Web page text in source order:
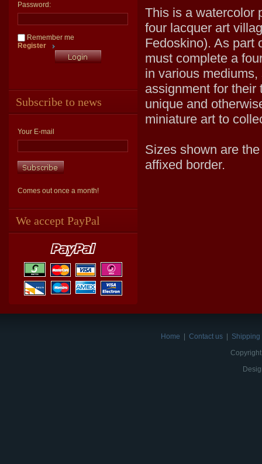
Password:
Remember me
Register
Subscribe to news
Your E-mail
Comes out once a month!
We accept PayPal
This is a watercolor
four lacquer art
Fedoskino). As part
must complete a
in various
assignment for their
unique and
miniature art to
Sizes shown are
affixed border.
Home Contact us
Shipping